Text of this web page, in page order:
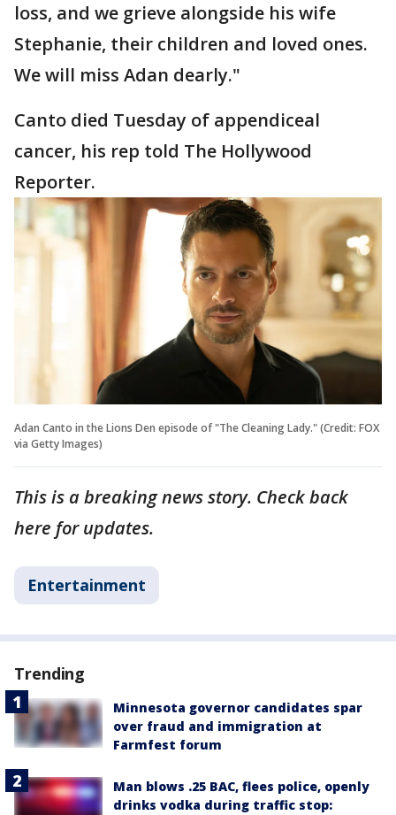
loss, and we grieve alongside his wife
Stephanie, their children and loved ones.
We will miss Adan dearly."
Canto died Tuesday of appendiceal
cancer, his rep told The Hollywood
Reporter.
Adan Canto in the Lions Den episode of "The Cleaning Lady." (Credit: FOX
via Getty Images)
This is a breaking news story. Check back
here for updates.
Entertainment
Trending
Minnesota governor candidates spar
over fraud and immigration at
Farmfest forum
Man blows .25 BAC, flees police, openly
drinks vodka during traffic stop: